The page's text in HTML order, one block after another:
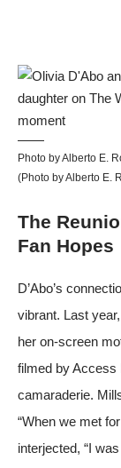
Photo by Alberto E.
(Photo by Alberto E.
The
Fan Hopes
D’Abo’s
vibrant. Last
her on-screen
filmed byAccess
camaraderie.
“When we met
interjected, “I